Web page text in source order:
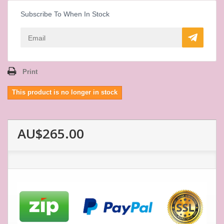
Subscribe To When In Stock
Print
This product is no longer in stock
AU$265.00